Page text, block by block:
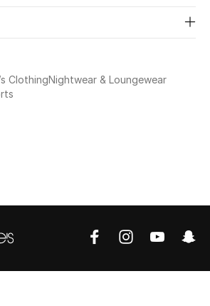
ClothingNightwear & Loungewear